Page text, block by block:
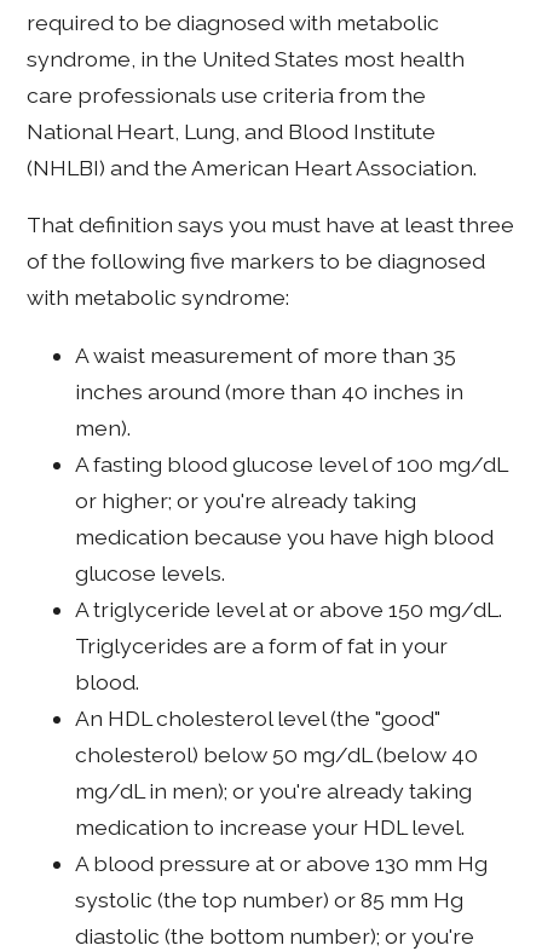
required to be diagnosed with metabolic
syndrome, in the United States most health
care professionals use criteria from the
National Heart, Lung, and Blood Institute
(NHLBI) and the American Heart Association.
That definition says you must have at least three
of the following five markers to be diagnosed
with metabolic syndrome:
A waist measurement of more than 35
inches around (more than 40 inches in
men).
A fasting blood glucose level of 100 mg/dL
or higher; or you're already taking
medication because you have high blood
glucose levels.
A triglyceride level at or above 150 mg/dL.
Triglycerides are a form of fat in your
blood.
An HDL cholesterol level (the "good"
cholesterol) below 50 mg/dL (below 40
mg/dL in men); or you're already taking
medication to increase your HDL level.
A blood pressure at or above 130 mm Hg
systolic (the top number) or 85 mm Hg
diastolic (the bottom number); or you're